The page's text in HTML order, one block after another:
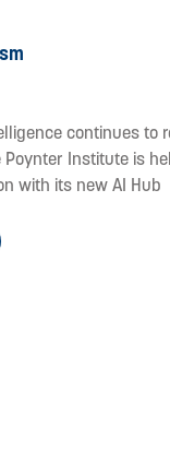
continues to
Institute is
with its new AI Hub